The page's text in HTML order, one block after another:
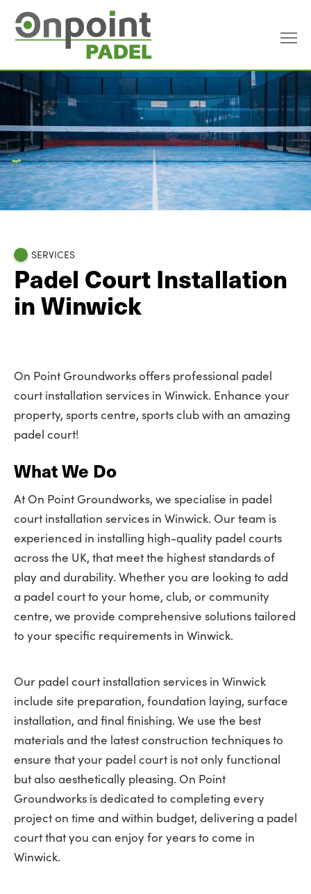
SERVICES
Padel Court Installation
in Winwick
On Point Groundworks offers professional padel
court installation services in Winwick. Enhance your
property, sports centre, sports club with an amazing
padel court!
What We Do
At On Point Groundworks, we specialise in padel
court installation services in Winwick. Our team is
experienced in installing high-quality padel courts
across the UK, that meet the highest standards of
play and durability. Whether you are looking to add
a padel court to your home, club, or community
centre, we provide comprehensive solutions tailored
to your specific requirements in Winwick.
Our padel court installation services in Winwick
include site preparation, foundation laying, surface
installation, and final finishing. We use the best
materials and the latest construction techniques to
ensure that your padel court is not only functional
but also aesthetically pleasing. On Point
Groundworks is dedicated to completing every
project on time and within budget, delivering a padel
court that you can enjoy for years to come in
Winwick.